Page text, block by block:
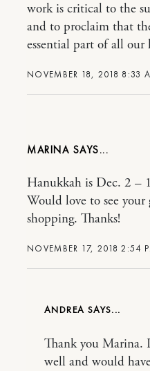
NOVEMBER 18, 2018 8:33
work is critical to the
and to proclaim that
essential part of all our
MARINA
NOVEMBER 17, 2018 2:54
Hanukkah is Dec. 2 –
Would love to see
shopping. Thanks!
ANDREA
Thank you Marina.
well and would